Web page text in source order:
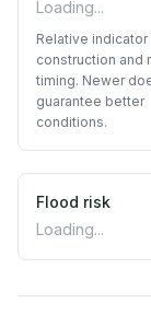
Loading...
Relative
construction and
timing. Newer
guarantee better
conditions.
Flood risk
Loading...